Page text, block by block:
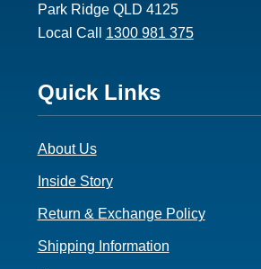
Park Ridge QLD 4125
Local Call 1300 981 375
Footer
3
Quick Links
About Us
Inside Story
Return & Exchange Policy
Shipping Information